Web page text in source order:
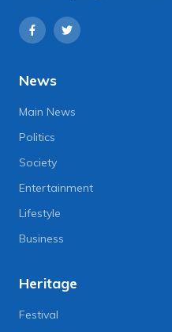
News
Main News
Politics
Society
Entertainment
Lifestyle
Business
Heritage
Festival